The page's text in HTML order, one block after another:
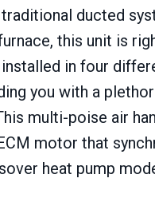
ducted
this unit is
in four
you with a
multi-poise air
motor that
heat pump